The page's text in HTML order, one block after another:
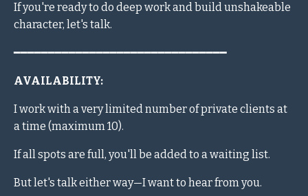
If you're ready to do deep work and build unshakeable
character, let's talk.
━━━━━━━━━━━━━━━━━━━━━━━━━━━━━━━
AVAILABILITY:
I work with a very limited number of private clients at
a time (maximum 10).
If all spots are full, you'll be added to a waiting list.
But let's talk either way—I want to hear from you.